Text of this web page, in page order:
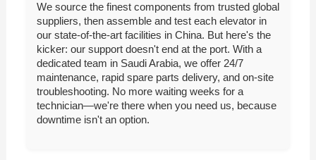
We source the finest components from trusted global
suppliers, then assemble and test each elevator in
our state-of-the-art facilities in China. But here's the
kicker: our support doesn't end at the port. With a
dedicated team in Saudi Arabia, we offer 24/7
maintenance, rapid spare parts delivery, and on-site
troubleshooting. No more waiting weeks for a
technician—we're there when you need us, because
downtime isn't an option.